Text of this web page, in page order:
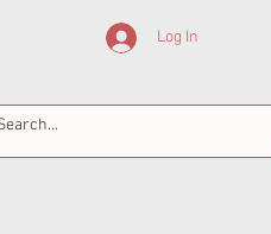
Log In